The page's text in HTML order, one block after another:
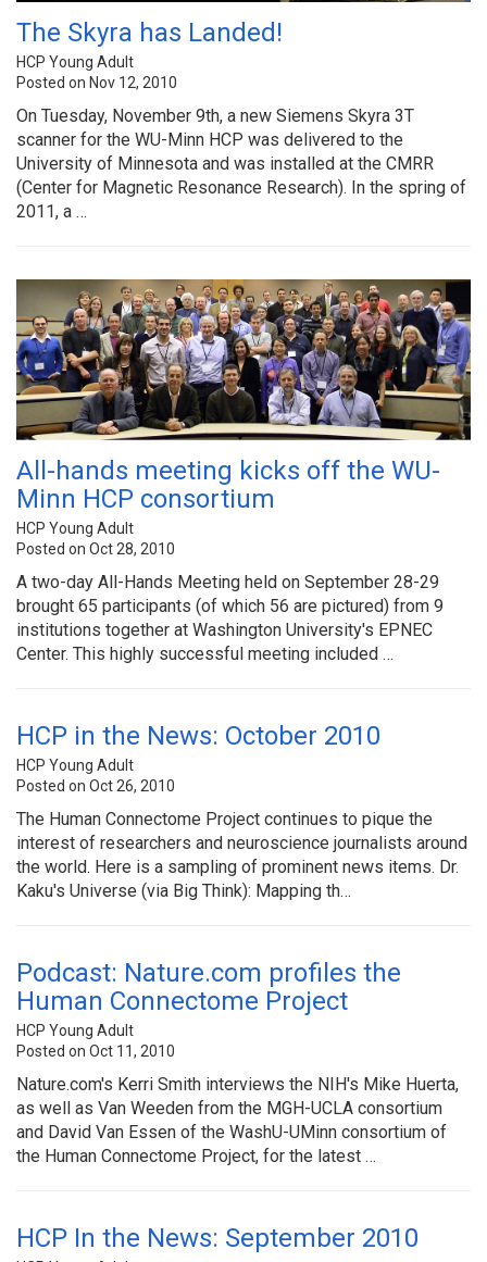
The Skyra has Landed!
HCP Young Adult
Posted on Nov 12, 2010
On Tuesday, November 9th, a new Siemens Skyra 3T
scanner for the WU-Minn HCP was delivered to the
University of Minnesota and was installed at the CMRR
(Center for Magnetic Resonance Research). In the spring of
2011, a …
All-hands meeting kicks off the WU-
Minn HCP consortium
HCP Young Adult
Posted on Oct 28, 2010
A two-day All-Hands Meeting held on September 28-29
brought 65 participants (of which 56 are pictured) from 9
institutions together at Washington University's EPNEC
Center. This highly successful meeting included …
HCP in the News: October 2010
HCP Young Adult
Posted on Oct 26, 2010
The Human Connectome Project continues to pique the
interest of researchers and neuroscience journalists around
the world. Here is a sampling of prominent news items. Dr.
Kaku's Universe (via Big Think): Mapping th…
Podcast: Nature.com profiles the
Human Connectome Project
HCP Young Adult
Posted on Oct 11, 2010
Nature.com's Kerri Smith interviews the NIH's Mike Huerta,
as well as Van Weeden from the MGH-UCLA consortium
and David Van Essen of the WashU-UMinn consortium of
the Human Connectome Project, for the latest …
HCP In the News: September 2010